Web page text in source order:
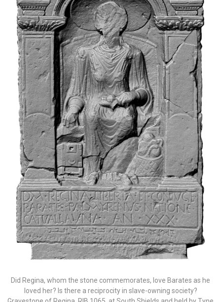
Did Regina, whom the stone commemorates, love Barates as he
loved her? Is there a reciprocity in slave-owning society?